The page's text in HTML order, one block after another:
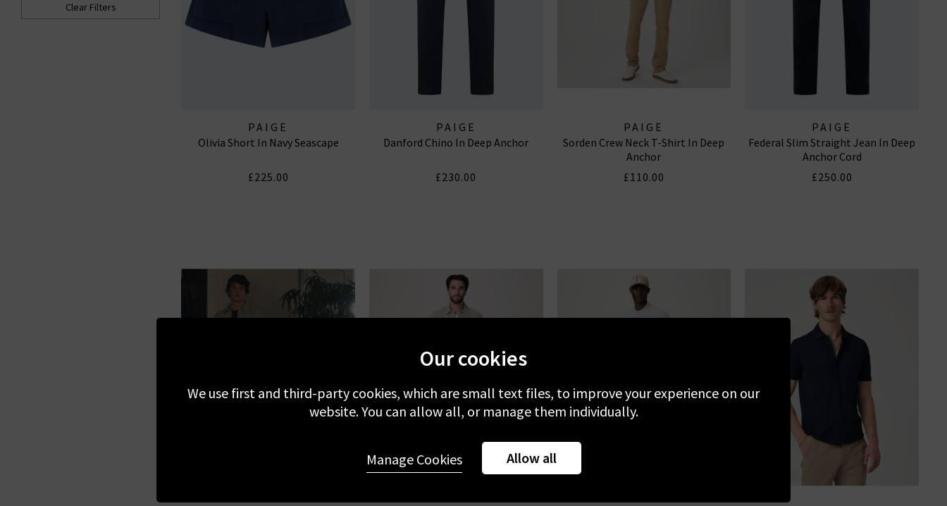
Clear Filters
PAIGE
Olivia Short In Navy Seascape
£225.00
PAIGE
Danford Chino In Deep Anchor
£230.00
PAIGE
Sorden Crew Neck T-Shirt In Deep
Anchor
£110.00
PAIGE
Federal Slim Straight Jean In Deep
Anchor Cord
£250.00
Our cookies
We use first and third-party cookies, which are small text files, to improve your experience on our
website. You can allow all, or manage them individually.
Allow all
Manage Cookies